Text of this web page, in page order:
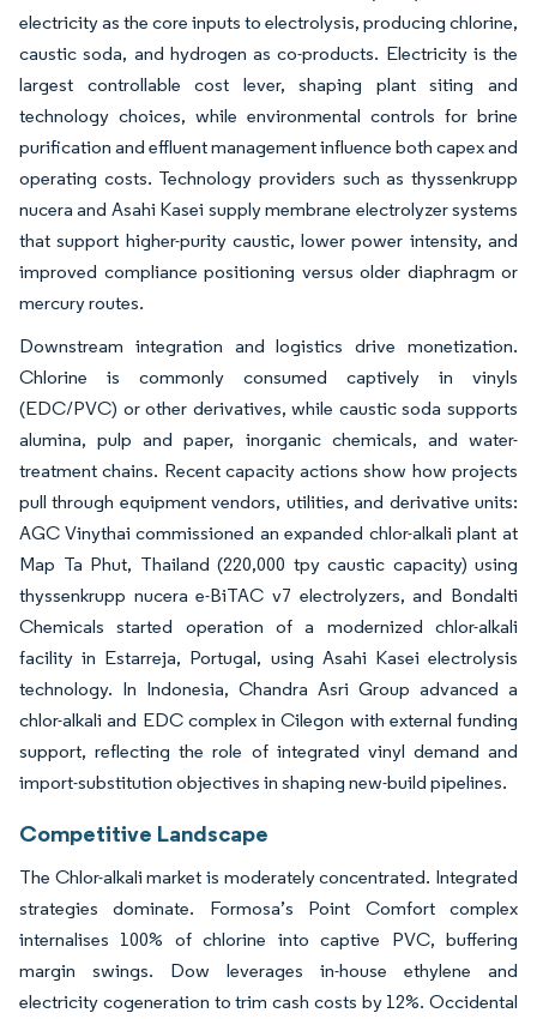
electricity as the core inputs to electrolysis, producing chlorine,
caustic soda, and hydrogen as co-products. Electricity is the
largest controllable cost lever, shaping plant siting and
technology choices, while environmental controls for brine
purification and effluent management influence both capex and
operating costs. Technology providers such as thyssenkrupp
nucera and Asahi Kasei supply membrane electrolyzer systems
that support higher-purity caustic, lower power intensity, and
improved compliance positioning versus older diaphragm or
mercury routes.
Downstream integration and logistics drive monetization.
Chlorine is commonly consumed captively in vinyls
(EDC/PVC) or other derivatives, while caustic soda supports
alumina, pulp and paper, inorganic chemicals, and water-
treatment chains. Recent capacity actions show how projects
pull through equipment vendors, utilities, and derivative units:
AGC Vinythai commissioned an expanded chlor-alkali plant at
Map Ta Phut, Thailand (220,000 tpy caustic capacity) using
thyssenkrupp nucera e-BiTAC v7 electrolyzers, and Bondalti
Chemicals started operation of a modernized chlor-alkali
facility in Estarreja, Portugal, using Asahi Kasei electrolysis
technology. In Indonesia, Chandra Asri Group advanced a
chlor-alkali and EDC complex in Cilegon with external funding
support, reflecting the role of integrated vinyl demand and
import-substitution objectives in shaping new-build pipelines.
Competitive Landscape
The Chlor-alkali market is moderately concentrated. Integrated
strategies dominate. Formosa’s Point Comfort complex
internalises 100% of chlorine into captive PVC, buffering
margin swings. Dow leverages in-house ethylene and
electricity cogeneration to trim cash costs by 12%. Occidental